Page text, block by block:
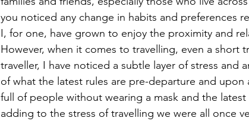
you noticed any change in habits and preferences
I, for one, have grown to enjoy the proximity and
However, when it comes to travelling, even a short
traveller, I have noticed a subtle layer of stress and
of what the latest rules are pre-departure and
full of people without wearing a mask and the
adding to the stress of travelling we were all once